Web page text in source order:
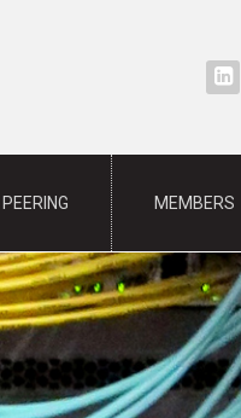
PEERING MEMBERS